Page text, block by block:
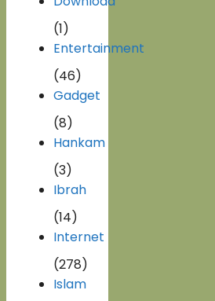
(1)
Entertainment
(46)
Gadget
(8)
Hankam
(3)
Ibrah
(14)
Internet
(278)
Islam